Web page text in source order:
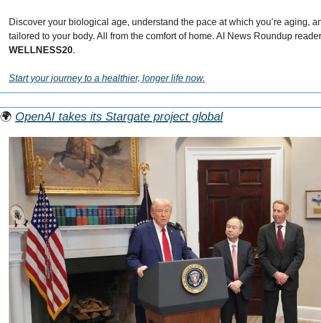
Discover your biological age, understand the pace at which you’re aging,
WELLNESS20.
Start your journey to a healthier, longer life now.
🌍 OpenAI takes its Stargate project global